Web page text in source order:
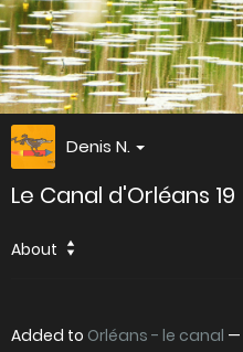
Denis N.
Le Canal d'Orléans 19
About
Added to Orléans - le canal —